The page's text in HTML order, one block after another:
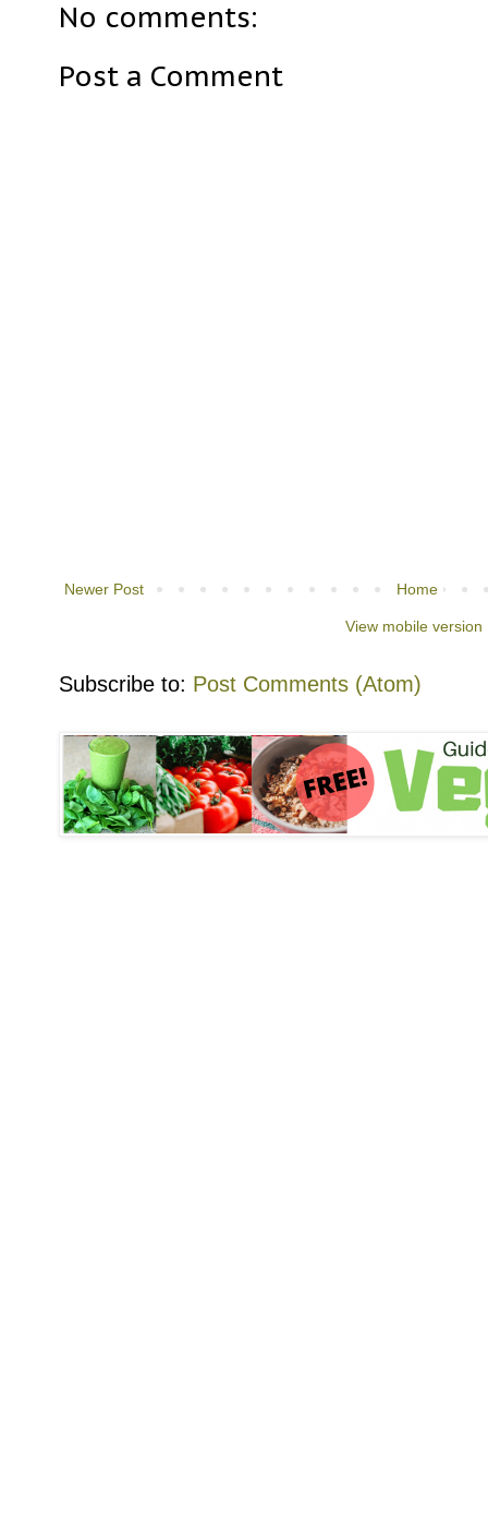
No comments:
Post a Comment
Newer Post Home
View mobile version
Subscribe to: Post Comments (Atom)